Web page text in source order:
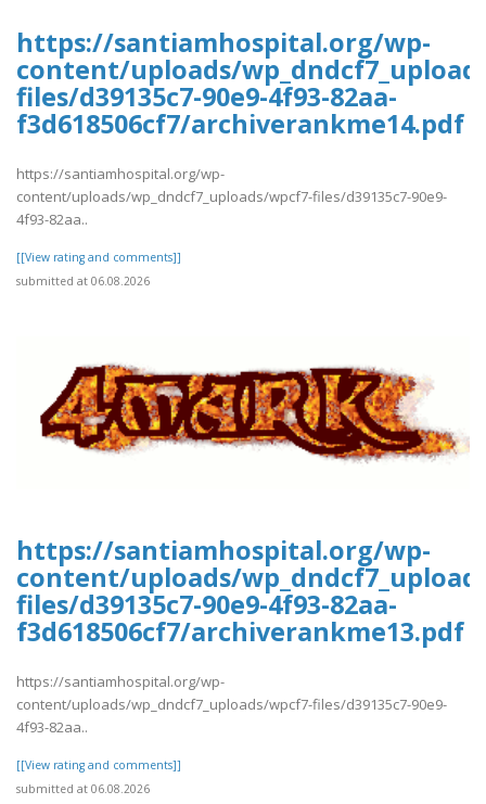
https://santiamhospital.org/wp-
content/uploads/
files/d39135c7-90e9-4f93-82aa-
f3d618506cf7/archiverankme14.pdf
https://santiamhospital.org/wp-
content/uploads/wp_dndcf7_uploads/wpcf7-files/d39135c7-90e9-
4f93-82aa..
[[View rating and comments]]
submitted at 06.08.2026
https://santiamhospital.org/wp-
content/uploads/
files/d39135c7-90e9-4f93-82aa-
f3d618506cf7/archiverankme13.pdf
https://santiamhospital.org/wp-
content/uploads/wp_dndcf7_uploads/wpcf7-files/d39135c7-90e9-
4f93-82aa..
[[View rating and comments]]
submitted at 06.08.2026